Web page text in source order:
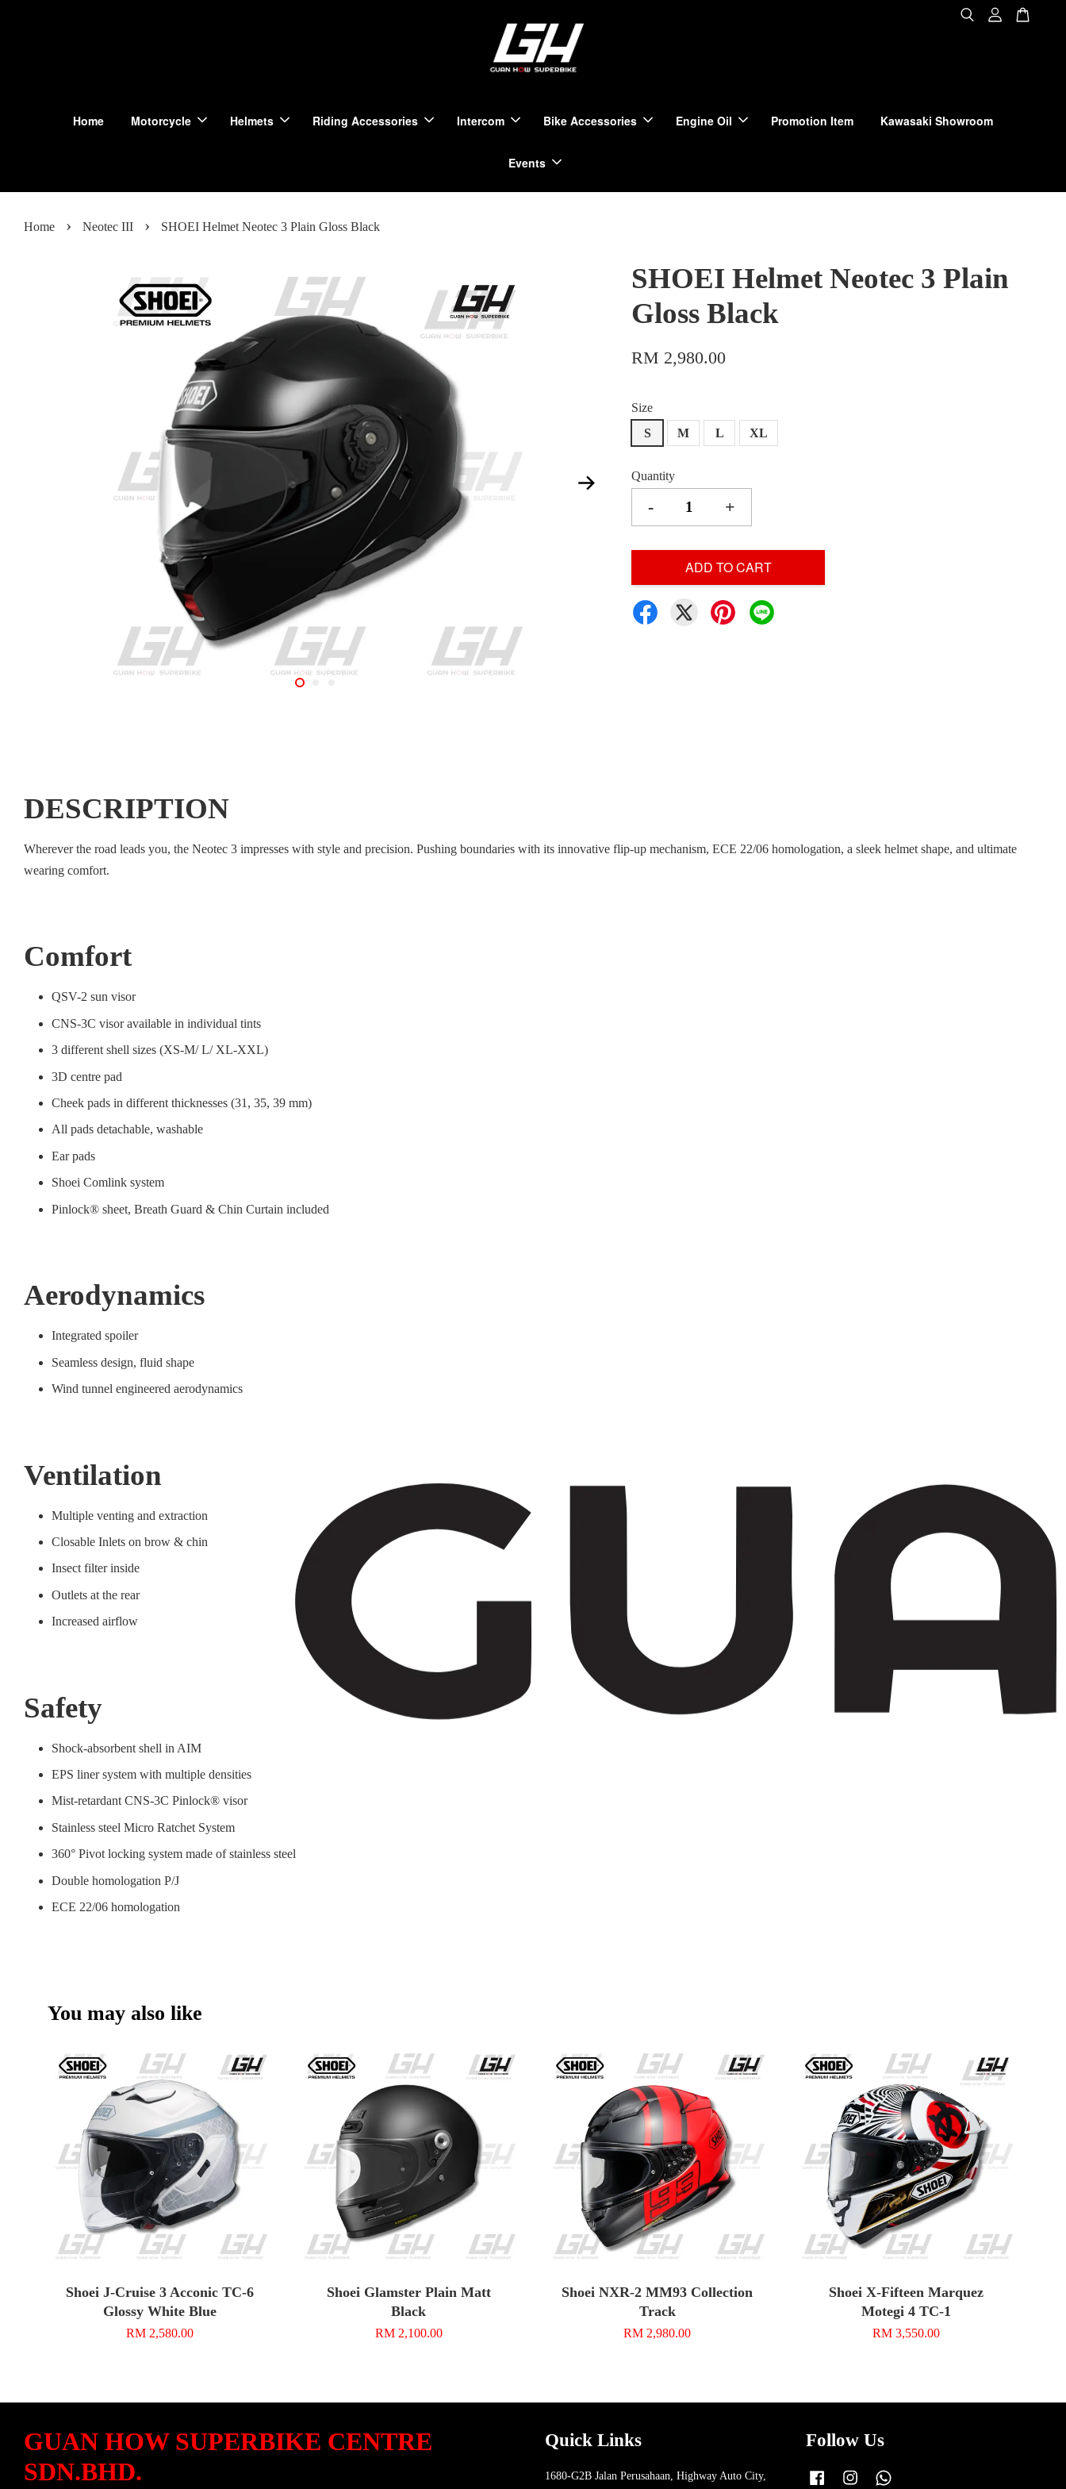
Home Motorcycle Helmets Riding Accessories Intercom Bike Accessories Engine Oil Promotion Item Kawasaki Showroom
Events
Home › Neotec III › SHOEI Helmet Neotec 3 Plain Gloss Black
SHOEI Helmet Neotec 3 Plain
Gloss Black
RM 2,980.00
Size
S
M L XL
Quantity
- +
ADD TO CART
DESCRIPTION
Wherever the road leads you, the Neotec 3 impresses with style and precision. Pushing boundaries with its innovative flip-up mechanism, ECE 22/06 homologation, a sleek helmet shape, and ultimate
wearing comfort.
Comfort
QSV-2 sun visor
CNS-3C visor available in individual tints
3 different shell sizes (XS-M/ L/ XL-XXL)
3D centre pad
Cheek pads in different thicknesses (31, 35, 39 mm)
All pads detachable, washable
Ear pads
Shoei Comlink system
Pinlock® sheet, Breath Guard & Chin Curtain included
Aerodynamics
Integrated spoiler
Seamless design, fluid shape
Wind tunnel engineered aerodynamics
Ventilation
Multiple venting and extraction
Closable Inlets on brow & chin
Insect filter inside
Outlets at the rear
Increased airflow
Safety
Shock-absorbent shell in AIM
EPS liner system with multiple densities
Mist-retardant CNS-3C Pinlock® visor
Stainless steel Micro Ratchet System
360° Pivot locking system made of stainless steel
Double homologation P/J
ECE 22/06 homologation
You may also like
Shoei J-Cruise 3 Acconic TC-6
Glossy White Blue
RM 2,580.00
Shoei Glamster Plain Matt
Black
RM 2,100.00
Shoei NXR-2 MM93 Collection
Track
RM 2,980.00
Shoei X-Fifteen Marquez
Motegi 4 TC-1
RM 3,550.00
GUAN HOW SUPERBIKE CENTRE
SDN.BHD.
Quick Links
1680-G2B Jalan Perusahaan, Highway Auto City,
Follow Us
Facebook Instagram